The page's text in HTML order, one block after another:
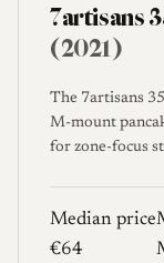
7artisans
(2021)
The 7artisans
M-mount
for zone-focus
Median price
€64